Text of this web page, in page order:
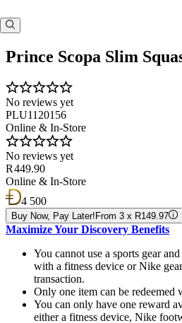
Prince Scopa Slim
No reviews yet
PLU1120156
Online & In-Store
No reviews yet
R 449.90
Online & In-Store
4 500
Buy Now, Pay Later! From 3 x R149.97
Maximize Your Discovery Benefits
You cannot use a sports gear
with a fitness device or Nike
transaction.
Only one item can be redeemed
You can only have one reward
either a fitness device, Nike